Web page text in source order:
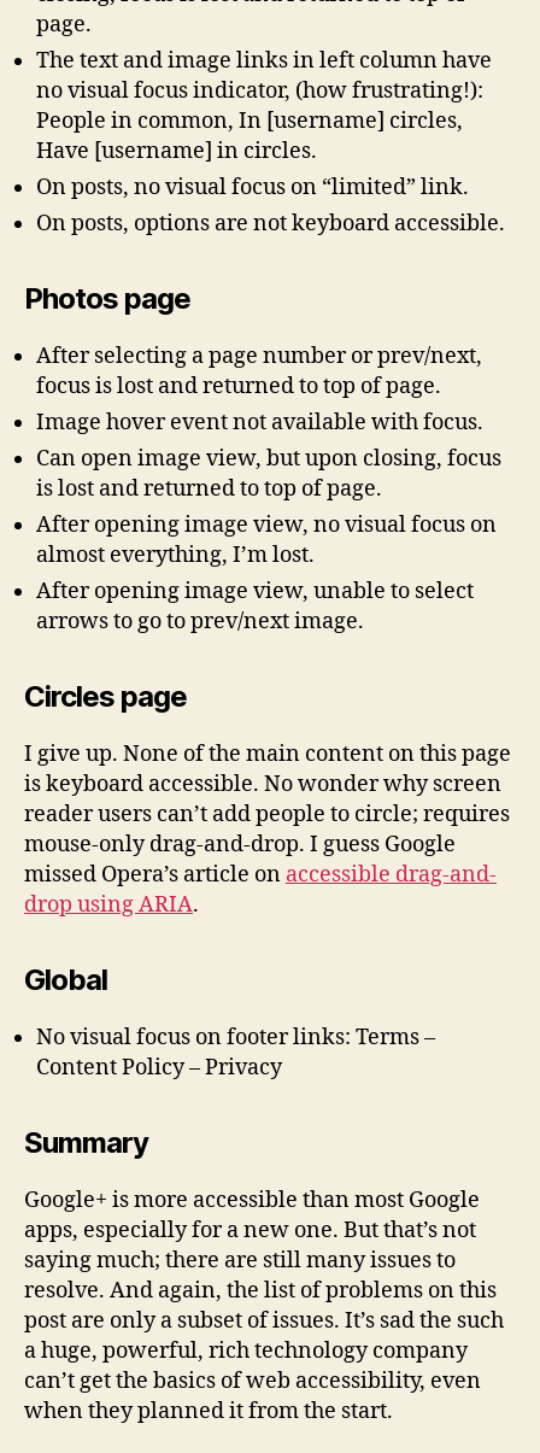
page.
The text and image links in left column have
no visual focus indicator, (how frustrating!):
People in common, In [username] circles,
Have [username] in circles.
On posts, no visual focus on “limited” link.
On posts, options are not keyboard accessible.
Photos page
After selecting a page number or prev/next,
focus is lost and returned to top of page.
Image hover event not available with focus.
Can open image view, but upon closing, focus
is lost and returned to top of page.
After opening image view, no visual focus on
almost everything, I’m lost.
After opening image view, unable to select
arrows to go to prev/next image.
Circles page
I give up. None of the main content on this page
is keyboard accessible. No wonder why screen
reader users can’t add people to circle; requires
mouse-only drag-and-drop. I guess Google
missed Opera’s article on accessible drag-and-
drop using ARIA.
Global
No visual focus on footer links: Terms –
Content Policy – Privacy
Summary
Google+ is more accessible than most Google
apps, especially for a new one. But that’s not
saying much; there are still many issues to
resolve. And again, the list of problems on this
post are only a subset of issues. It’s sad the such
a huge, powerful, rich technology company
can’t get the basics of web accessibility, even
when they planned it from the start.